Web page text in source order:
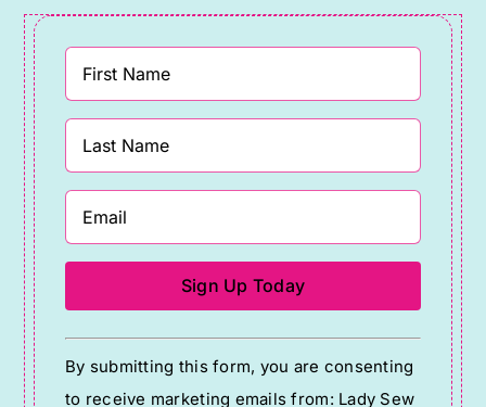
Constant
Contact
By submitting this form, you are consenting
to receive marketing emails from: Lady Sew